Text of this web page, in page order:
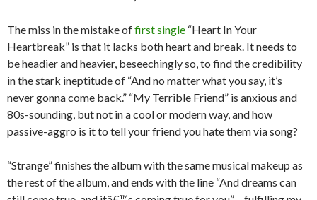
The miss in the mistake offirst single “Heart In Your
Heartbreak” is that it lacks both heart and break. It needs to
be headier and heavier, beseechingly so, to find the credibility
in the stark ineptitude of “And no matter what you say, it’s
never gonna come back.” “My Terrible Friend” is anxious and
80s-sounding, but not in a cool or modern way, and how
passive-aggro is it to tell your friend you hate them via song?
“Strange” finishes the album with the same musical makeup as
the rest of the album, and ends with the line “And dreams can